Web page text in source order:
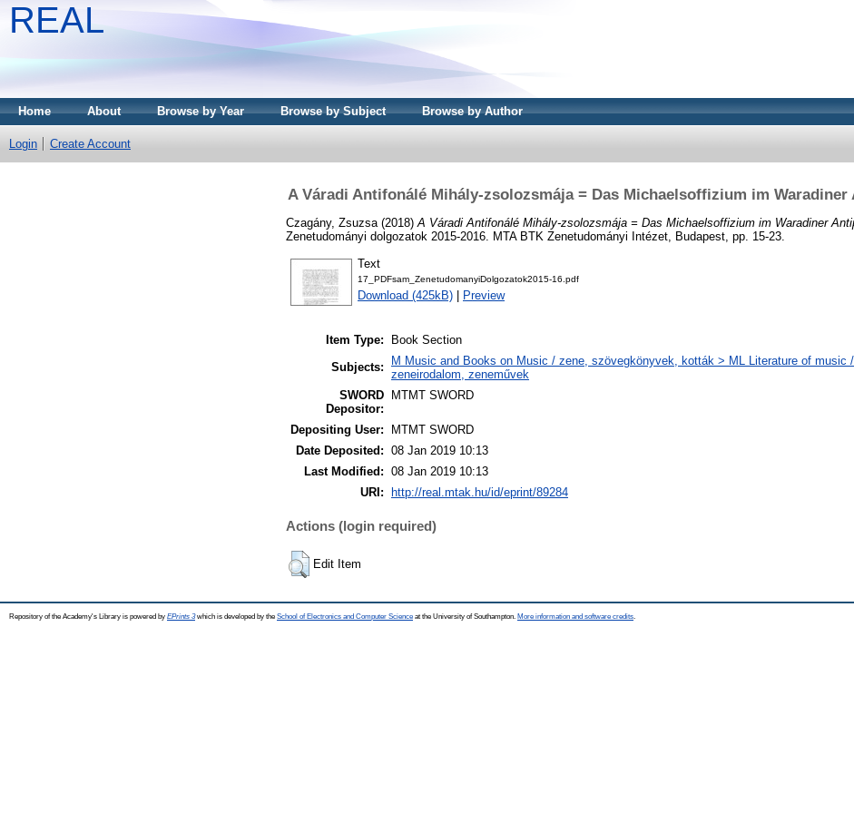
REAL
Home About Browse by Year Browse by Subject Browse by Author
Login Create Account
A Váradi Antifonálé Mihály-zsolozsmája = Das Michaelsoffizium im Waradiner
Czagány, Zsuzsa (2018) A Váradi Antifonálé Mihály-zsolozsmája = Das Michaelsoffizium im Waradiner
Zenetudományi dolgozatok 2015-2016. MTA BTK Zenetudományi Intézet, Budapest, pp. 15-23.
Text
17_PDFsam_ZenetudomanyiDolgozatok2015-16.pdf
Download (425kB) Preview
Item Type:
Book Section
Subjects:
M Music and Books on Music / zene, szövegkönyvek, kották > ML Literature of music /
zeneirodalom, zeneművek
SWORD
Depositor:
MTMT SWORD
Depositing User:
MTMT SWORD
Date Deposited: 08 Jan 2019 10:13
Last Modified: 08 Jan 2019 10:13
URI:
http://real.mtak.hu/id/eprint/89284
Actions (login required)
Edit Item
Repository of the Academy's Library is powered by EPrints 3which is developed by the School of Electronics and Computer Science at the University of Southampton. More information and software credits